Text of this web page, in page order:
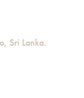
Sri Lanka.